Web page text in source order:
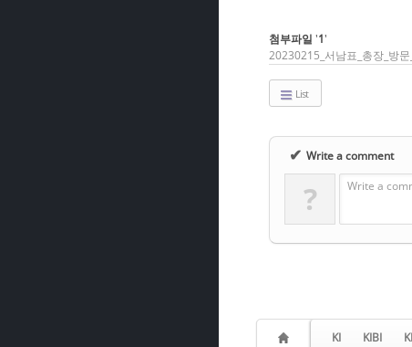
첨부파일 '1'
20230215_서남표_총장_방문
List
✔ Write a comment
? Write a
KI KIBI